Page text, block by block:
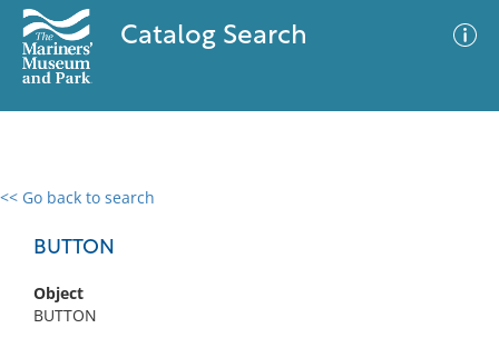
Catalog Search
<< Go back to search
BUTTON
Object
BUTTON
0 results